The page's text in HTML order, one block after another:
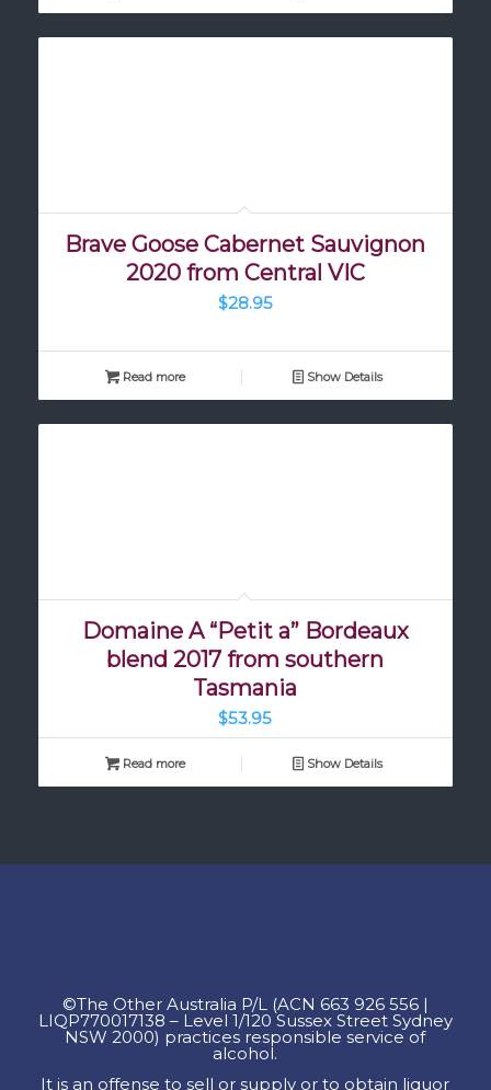
Brave Goose Cabernet Sauvignon
2020 from Central VIC
$28.95
Read more Show Details
Domaine A “Petit a” Bordeaux
blend 2017 from southern
Tasmania
$53.95
Read more Show Details
©The Other Australia P/L(ACN 663 926 556|
LIQP770017138 – Level 1/120 Sussex Street Sydney
NSW 2000) practices responsible service of
alcohol.
It is an offense to sell or supply or to obtain liquor